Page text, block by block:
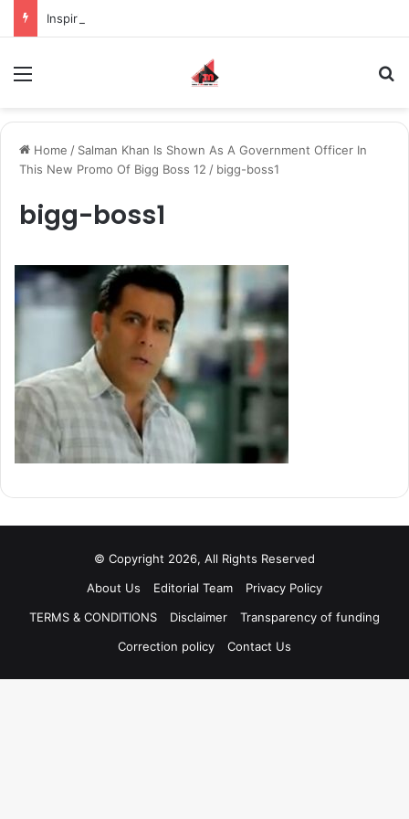
Home / Salman Khan Is Shown As A Government Officer In
This New Promo Of Bigg Boss 12 / bigg-boss1
bigg-boss1
© Copyright 2026, All Rights Reserved
About Us
Editorial Team
Privacy Policy
TERMS & CONDITIONS
Disclaimer
Transparency of funding
Correction policy
Contact Us